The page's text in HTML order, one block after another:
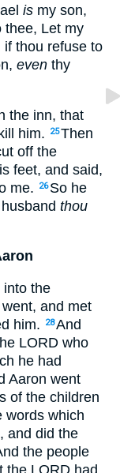
is my son,
thee, Let my
thou refuse to
even thy
the inn, that
him.
25Then
off the
feet, and said,
me. 26 So he
thou
into the
and met
him.
28And
LORD who
he had
Aaron went
of the children
words which
and did the
the people
the LORD had